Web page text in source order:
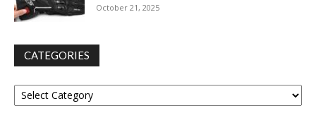
October 21, 2025
CATEGORIES
Categories